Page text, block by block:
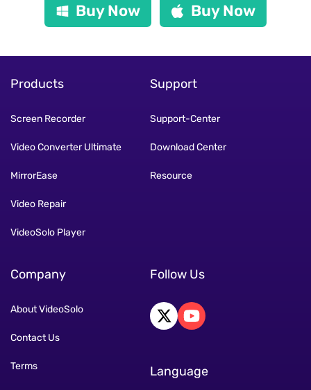
Buy Now Buy Now
Products
Screen Recorder
Video Converter Ultimate
MirrorEase
Video Repair
VideoSolo Player
Support
Support-Center
Download Center
Resource
Company
About VideoSolo
Contact Us
Terms
Follow Us
Language